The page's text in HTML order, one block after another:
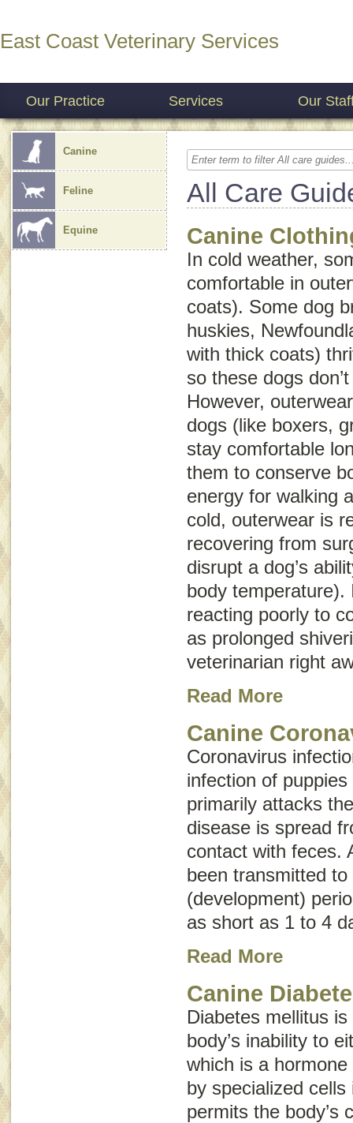
East Coast Veterinary Services
Our Practice Services Our
Canine
Feline
Equine
All Care
Canine
In cold weather,
comfortable in
coats). Some dog
huskies,
with thick coats)
so these dogs
However,
dogs (like boxers,
stay comfortable
them to conserve
energy for walking
cold, outerwear is
recovering from
disrupt a dog’s
body
reacting poorly to
as prolonged
veterinarian right
Read More
Canine
Coronavirus
infection of
primarily attacks
disease is spread
contact with feces.
been transmitted
(development)
as short as 1 to 4
Read More
Canine
Diabetes mellitus
body’s inability to
which is a
by specialized
permits the body’s